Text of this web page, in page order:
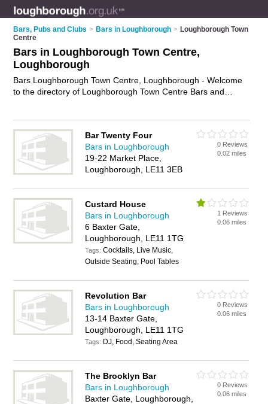
Bars, Pubs and Clubs > Bars in Loughborough > Loughborough Town
Centre
Bars in Loughborough Town Centre,
Loughborough
Bars Loughborough Town Centre, Loughborough - Welcome
to the directory of Loughborough Town Centre Bars and
Town Centre, Loughborough and write your own review. Are
you a cocktail bar in Loughborough Town Centre? Why not
advertise
your wines business on the Loughborough Town
Centre Business Directory – IT'S FREE!
Bar Twenty Four
Bars in Loughborough
19-22 Market Place,
Loughborough, LE11 3EB
0 Reviews
0.02 miles
Custard House
Bars in Loughborough
6 Baxter Gate,
Loughborough, LE11 1TG
Tags:Cocktails, Live Music,
Outside Seating, Pool Tables
1 Reviews
0.06 miles
Revolution Bar
Bars in Loughborough
13-14 Baxter Gate,
Loughborough, LE11 1TG
Tags: DJ, Food, Seating Area
0 Reviews
0.06 miles
The Brooklyn Bar
Bars in Loughborough
Baxter Gate, Loughborough,
0 Reviews
0.06 miles